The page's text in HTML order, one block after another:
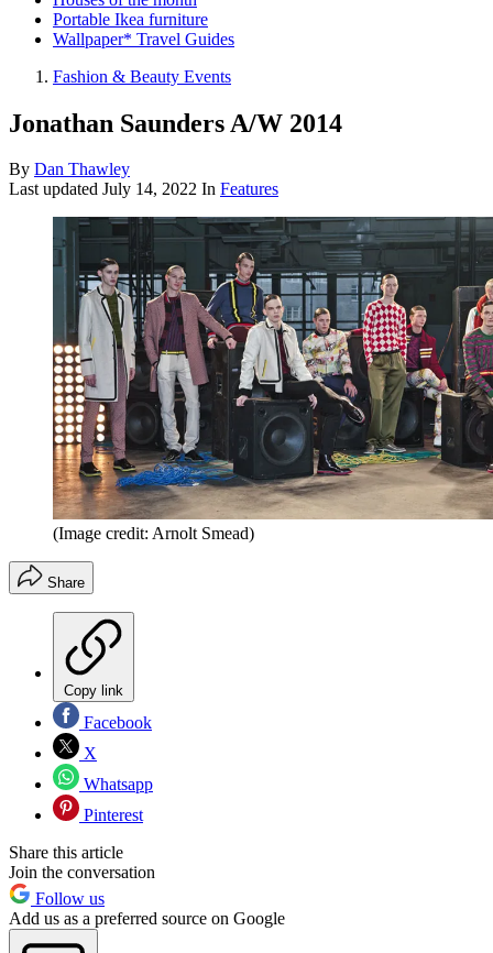
Portable Ikea furniture
Wallpaper* Travel Guides
Fashion & Beauty Events
Jonathan Saunders A/W 2014
By Dan Thawley
Last updated July 14, 2022 In Features
(Image credit: Arnolt Smead)
Share
Copy link
Facebook
X
Whatsapp
Pinterest
Share this article
Join the conversation
Follow us
Add us as a preferred source on Google